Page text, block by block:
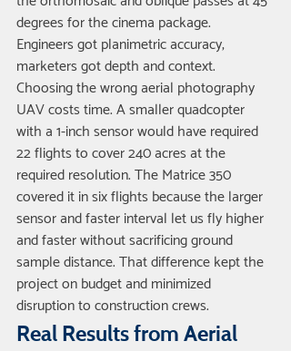
degrees for the cinema package.
Engineers got planimetric accuracy;
marketers got depth and context.
Choosing the wrong aerial photography
UAV costs time. A smaller quadcopter
with a 1-inch sensor would have required
22 flights to cover 240 acres at the
required resolution. The Matrice 350
covered it in six flights because the larger
sensor and faster interval let us fly higher
and faster without sacrificing ground
sample distance. That difference kept the
project on budget and minimized
disruption to construction crews.
Real Results from Aerial